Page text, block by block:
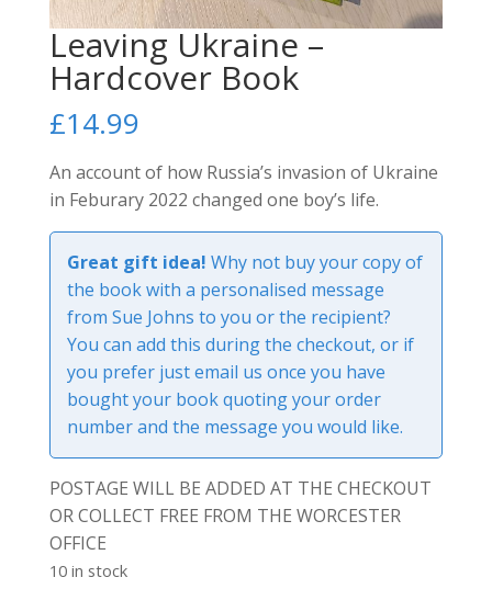
Leaving Ukraine –
Hardcover Book
£14.99
An account of how Russia’s invasion of Ukraine
in Feburary 2022 changed one boy’s life.
Great gift idea! Why not buy your copy of
the book with a personalised message
from Sue Johns to you or the recipient?
You can add this during the checkout, or if
you prefer just email us once you have
bought your book quoting your order
number and the message you would like.
POSTAGE WILL BE ADDED AT THE CHECKOUT
OR COLLECT FREE FROM THE WORCESTER
OFFICE
10 in stock